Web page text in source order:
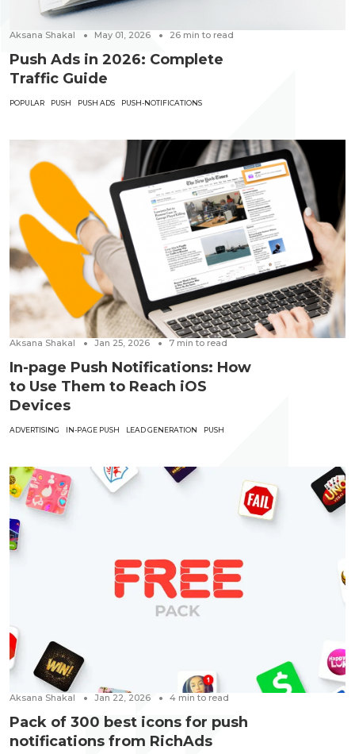
Aksana Shakal May 01, 2026 26 min to read
Push Ads in 2026: Complete
Traffic Guide
POPULAR PUSH PUSH ADS PUSH-NOTIFICATIONS
Aksana Shakal Jan 25, 2026 7 min to read
In-page Push Notifications: How
to Use Them to Reach iOS
Devices
ADVERTISING IN-PAGE PUSH LEAD GENERATION PUSH
Aksana Shakal Jan 22, 2026 4 min to read
Pack of 300 best icons for push
notifications from RichAds